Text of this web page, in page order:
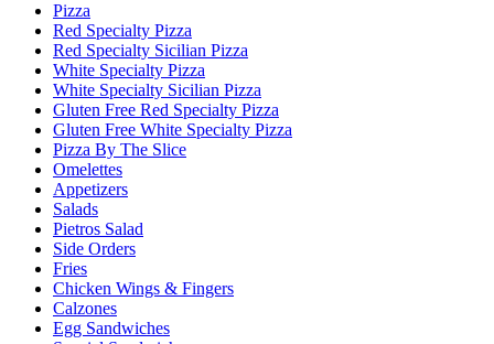
Pizza
Red Specialty Pizza
Red Specialty Sicilian Pizza
White Specialty Pizza
White Specialty Sicilian Pizza
Gluten Free Red Specialty Pizza
Gluten Free White Specialty Pizza
Pizza By The Slice
Omelettes
Appetizers
Salads
Pietros Salad
Side Orders
Fries
Chicken Wings & Fingers
Calzones
Egg Sandwiches